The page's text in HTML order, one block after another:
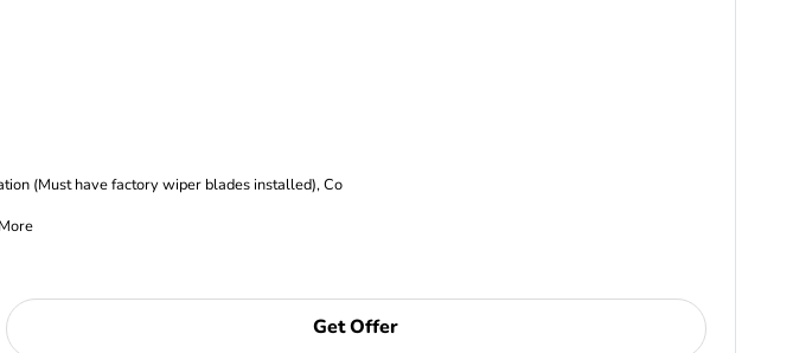
(Must have factory wiper blades installed), Co
Get Offer